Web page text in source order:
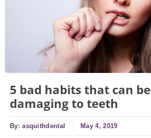
5 bad habits that can be
damaging to teeth
By:asquithdental May 4, 2019